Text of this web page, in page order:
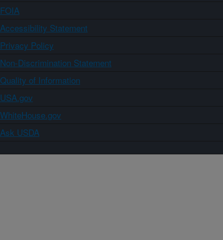
FOIA
Accessibility Statement
Privacy Policy
Non-Discrimination Statement
Quality of Information
USA.gov
WhiteHouse.gov
Ask USDA